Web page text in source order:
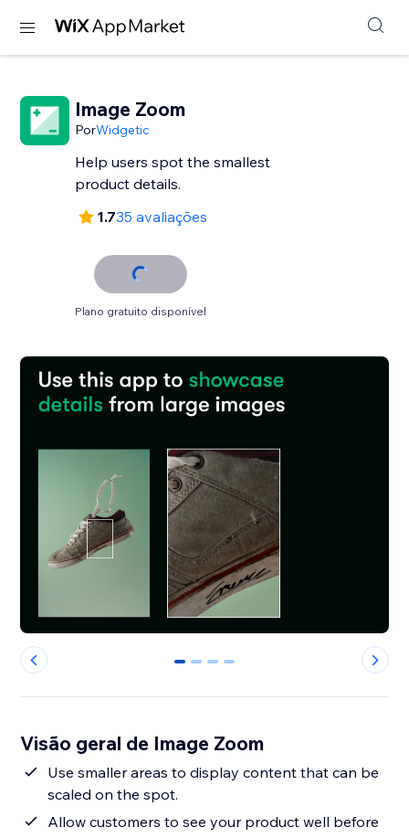
Image Zoom
PorWidgetic
Help users spot the smallest
product details.
1.735 avaliações
Plano gratuito disponível
0 1 2 3
Visão geral de Image Zoom
Use smaller areas to display content that can be
scaled on the spot.
Allow customers to see your product well before